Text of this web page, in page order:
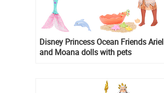
Disney Princess Ocean Friends Ariel
and Moana dolls with pets